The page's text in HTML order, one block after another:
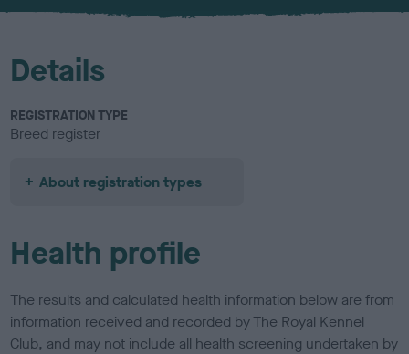
u
Details
REGISTRATION TYPE
Breed register
About registration types
Health profile
The results and calculated health information below are from
information received and recorded by The Royal Kennel
Club, and may not include all health screening undertaken by